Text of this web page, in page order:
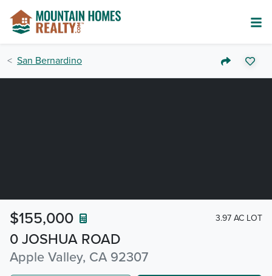
San Bernardino
0 JOSHUA ROAD
Apple Valley, CA 92307
$155,000 3.97 AC LOT